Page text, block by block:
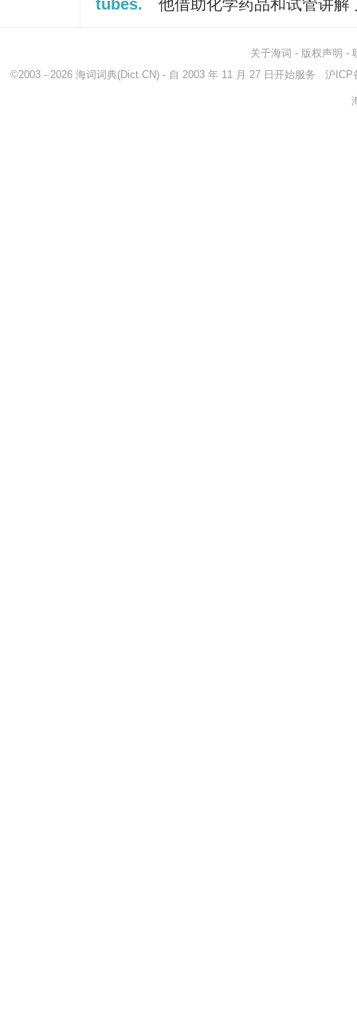
tubes. 他借助化学药品和试管讲解
关于海词 - 版权声明 -
©2003 - 2026 海词词典(Dict.CN) - 自 2003 年 11 月 27 日开始服务 沪ICP